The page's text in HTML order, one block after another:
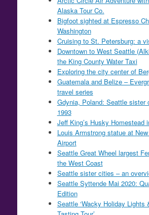
Alaska Tour Co.
Bigfoot sighted at Espresso
Washington
Cruising to St. Petersburg: a
Downtown to West Seattle
the King County Water Taxi
Exploring the city center of
Guatemala and Belize –
travel series
Gdynia, Poland: Seattle sister
1993
Jeff King’s Husky Homestead
Louis Armstrong statue at
Airport
Seattle Great Wheel largest
the West Coast
Seattle sister cities – an
Seattle Syttende Mai 2020:
Edition
Seattle ‘Wacky Holiday Lights